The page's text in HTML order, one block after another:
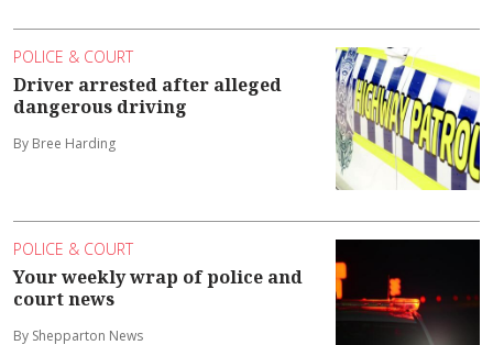
POLICE & COURT
Driver arrested after alleged
dangerous driving
By Bree Harding
POLICE & COURT
Your weekly wrap of police and
court news
By Shepparton News